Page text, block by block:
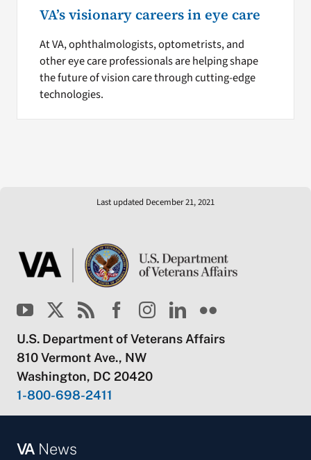
VA’s visionary careers in eye care
At VA, ophthalmologists, optometrists, and
other eye care professionals are helping shape
the future of vision care through cutting-edge
technologies.
Last updated December 21, 2021
U.S. Department of Veterans Affairs
810 Vermont Ave., NW
Washington, DC 20420
1-800-698-2411
VANews